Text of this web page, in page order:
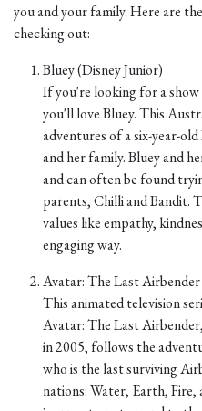
you and your family. Here are
checking out:
Bluey (Disney Junior)
If you're looking for a
you'll love Bluey. This
adventures of a six-year-
and her family. Bluey and
and can often be found
parents, Chilli and Bandit.
values like empathy,
engaging way.
Avatar: The Last
This animated television
Avatar: The Last
in 2005, follows the
who is the last surviving
nations: Water, Earth,